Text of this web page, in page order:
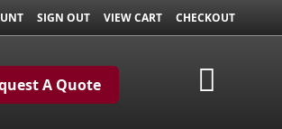
SIGN OUT VIEW CART CHECKOUT
A Quote